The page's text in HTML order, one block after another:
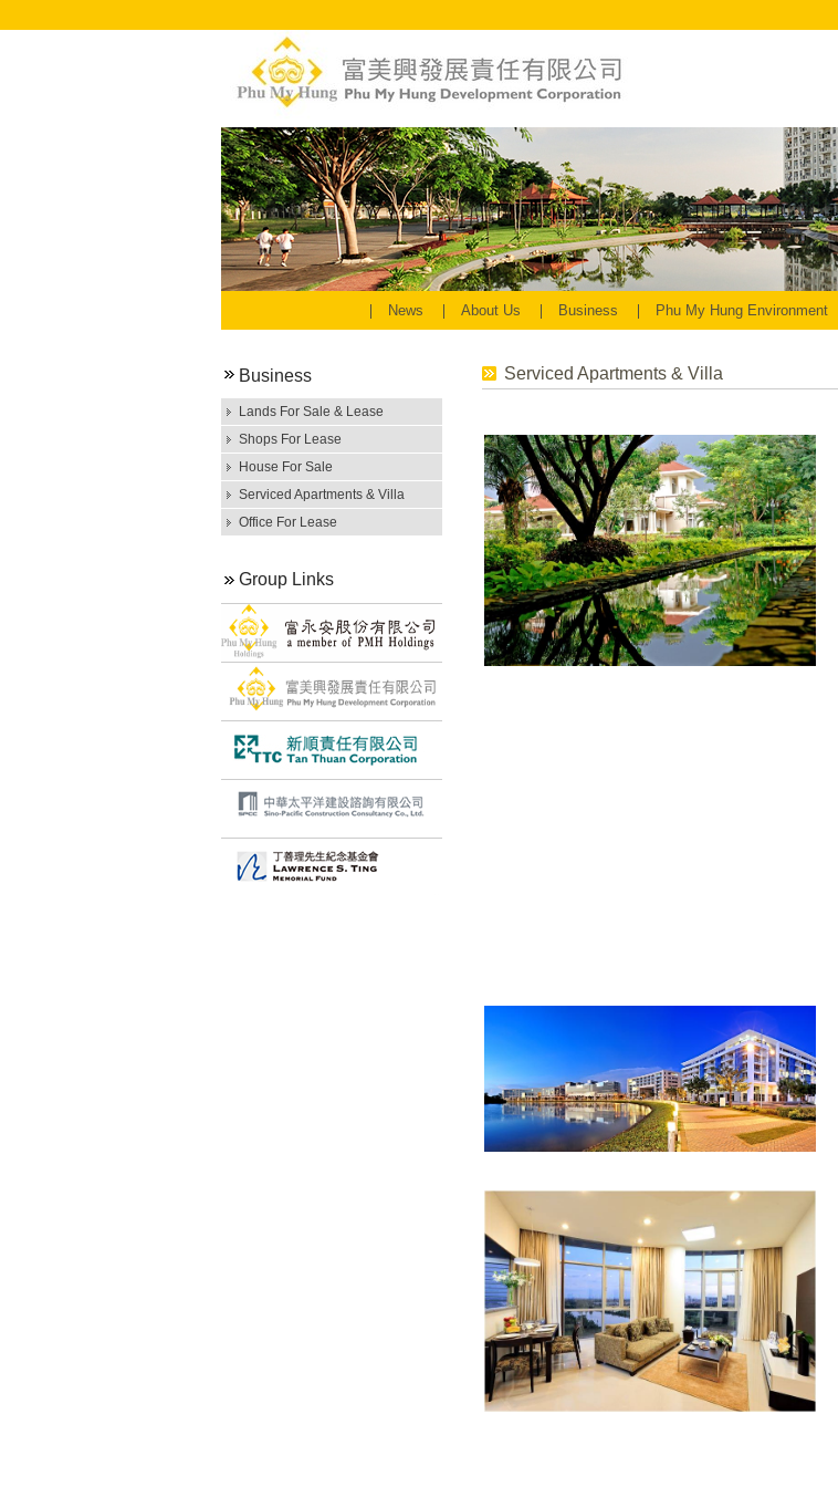
News About Us Business Phu My Hung Environment
Business
Lands For Sale & Lease
Shops For Lease
House For Sale
Serviced Apartments & Villa
Office For Lease
Group Links
Serviced Apartments & Villa